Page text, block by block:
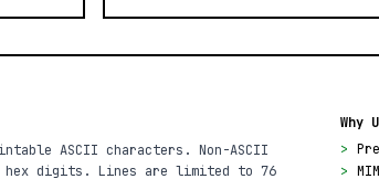
ASCII characters. Non-ASCII
hex digits. Lines are limited to 76
Why
>
>